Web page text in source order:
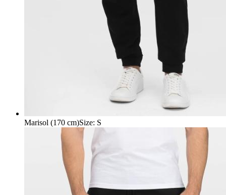
Marisol (170 cm)Size: S